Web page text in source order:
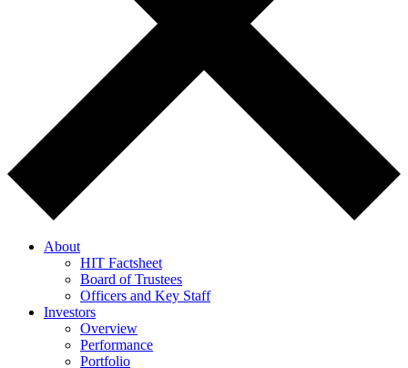
About
HIT Factsheet
Board of Trustees
Officers and Key Staff
Investors
Overview
Performance
Portfolio